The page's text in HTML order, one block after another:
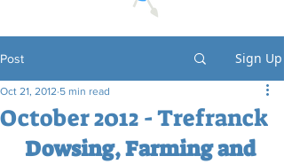
Post Sign Up
October 2012 - Trefranck
Oct 21, 2012 5 min read
Dowsing, Farming and